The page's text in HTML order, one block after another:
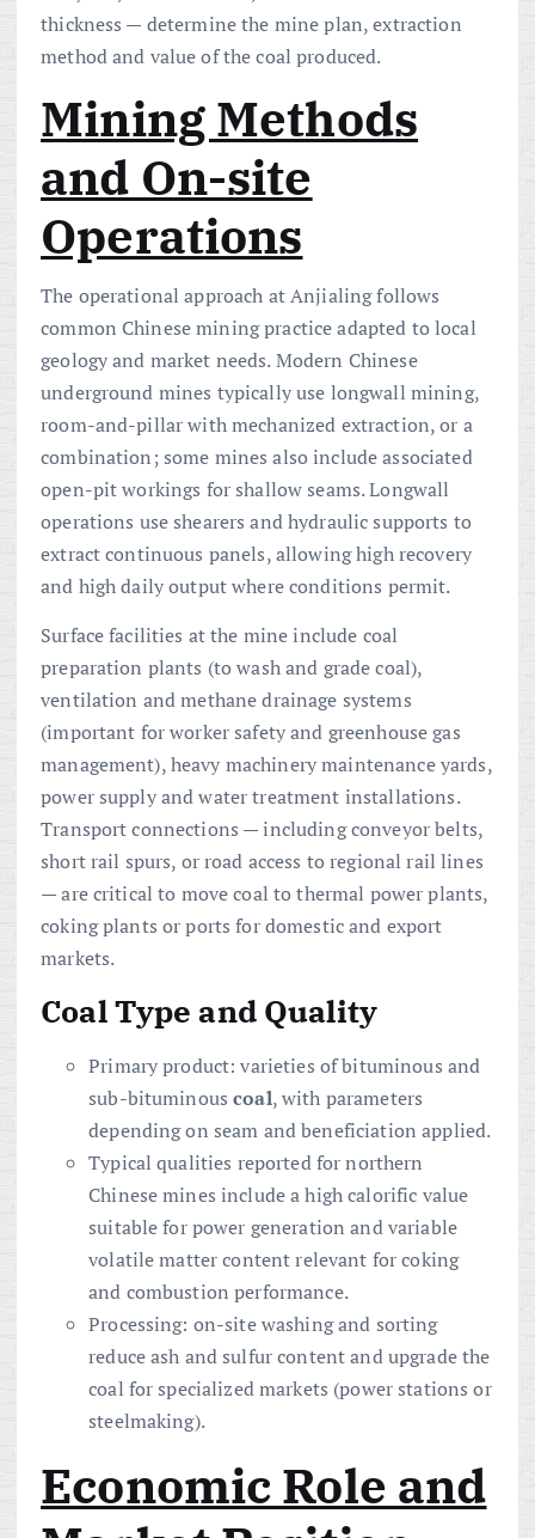
thickness — determine the mine plan, extraction
method and value of the coal produced.
Mining Methods
and On-site
Operations
The operational approach at Anjialing follows
common Chinese mining practice adapted to local
geology and market needs. Modern Chinese
underground mines typically use longwall mining,
room-and-pillar with mechanized extraction, or a
combination; some mines also include associated
open-pit workings for shallow seams. Longwall
operations use shearers and hydraulic supports to
extract continuous panels, allowing high recovery
and high daily output where conditions permit.
Surface facilities at the mine include coal
preparation plants (to wash and grade coal),
ventilation and methane drainage systems
(important for worker safety and greenhouse gas
management), heavy machinery maintenance yards,
power supply and water treatment installations.
Transport connections — including conveyor belts,
short rail spurs, or road access to regional rail lines
— are critical to move coal to thermal power plants,
coking plants or ports for domestic and export
markets.
Coal Type and Quality
Primary product: varieties of bituminous and
sub-bituminouscoal, with parameters
depending on seam and beneficiation applied.
Typical qualities reported for northern
Chinese mines include a high calorific value
suitable for power generation and variable
volatile matter content relevant for coking
and combustion performance.
Processing: on-site washing and sorting
reduce ash and sulfur content and upgrade the
coal for specialized markets (power stations or
steelmaking).
Economic Role and